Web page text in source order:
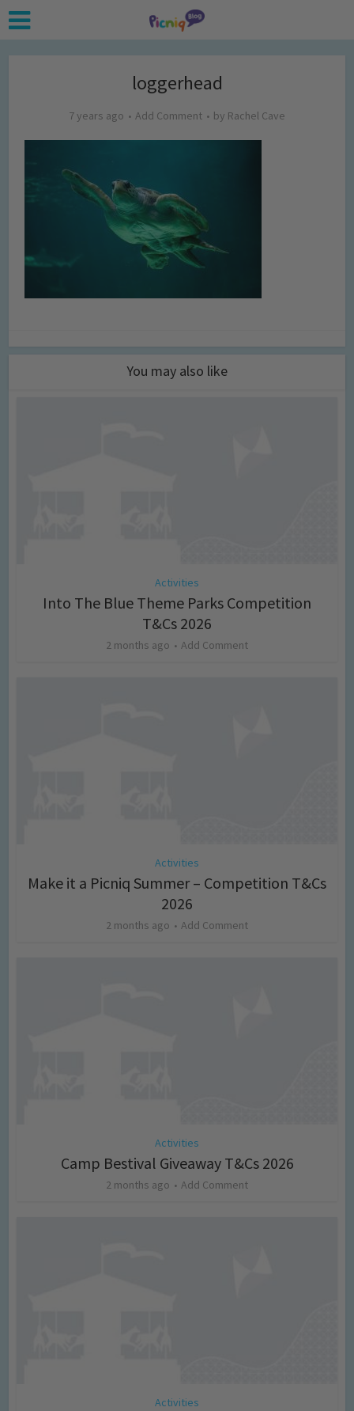
loggerhead
7 years ago Add Comment by Rachel Cave
You may also like
Activities
Into The Blue Theme Parks Competition
T&Cs 2026
2 months ago Add Comment
Activities
Make it a Picniq Summer – Competition T&Cs
2026
2 months ago Add Comment
Activities
Camp Bestival Giveaway T&Cs 2026
2 months ago Add Comment
Activities